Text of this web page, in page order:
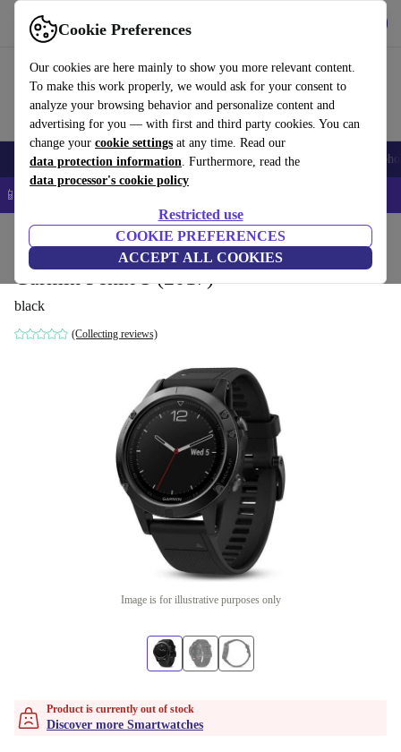
Cookie Preferences
Our cookies are here mainly to show you more relevant content.
To make this work properly, we would ask for your consent to
analyze your browsing behavior and personalize content and
advertising for you — with first and third party cookies. You can
change your cookie settings at any time. Read our
data protection information. Furthermore, read the
data processor's cookie policy
Restricted use
COOKIE PREFERENCES
ACCEPT ALL COOKIES
Use refurbed fast and easy
Smartphones Laptops Tablets Smartwatches Accessories
📱 5% EXTRA off all iPhones – Code: IPHONEDEAL –
Smartwatches
Garmin Fenix 5 (2017)
black
(Collecting reviews)
Image is for illustrative purposes only
Product is currently out of stock
Discover more Smartwatches